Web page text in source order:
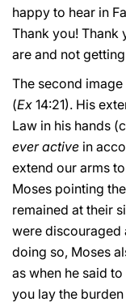
happy to hear in
Thank you! Thank
are and not
The second
(Ex 14:21). His
Law in his hands
ever active in
extend our arms
Moses pointing
remained at their
were discouraged
doing so, Moses
as when he said
you lay the